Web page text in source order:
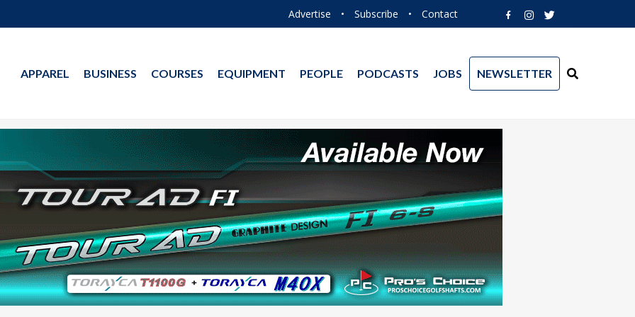
Advertise • Subscribe • Contact
APPAREL BUSINESS COURSES EQUIPMENT PEOPLE PODCASTS JOBS NEWSLETTER